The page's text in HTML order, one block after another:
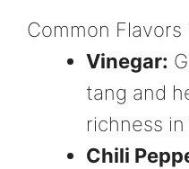
Common Flavors
Vinegar:
tang and
richness
Chili